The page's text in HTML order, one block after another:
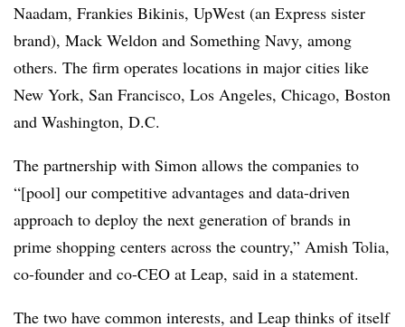
Naadam, Frankies Bikinis, UpWest (an Express sister
brand), Mack Weldon and Something Navy, among
others. The firm operates locations in major cities like
New York, San Francisco, Los Angeles, Chicago, Boston
and Washington, D.C.
The partnership with Simon allows the companies to
“[pool] our competitive advantages and data-driven
approach to deploy the next generation of brands in
prime shopping centers across the country,” Amish Tolia,
co-founder and co-CEO at Leap, said in a statement.
The two have common interests, and Leap thinks of itself